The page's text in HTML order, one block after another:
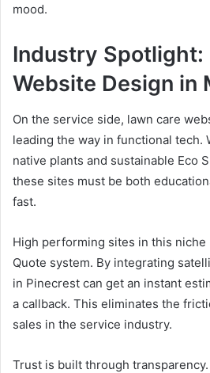
mood.
Industry Spotlight:
Website Design in
On the service side, lawn care
leading the way in functional tech.
native plants and sustainable Eco
these sites must be both
fast.
High performing sites in this niche
Quote system. By integrating
in Pinecrest can get an instant
a callback. This eliminates the
sales in the service industry.
Trust is built through